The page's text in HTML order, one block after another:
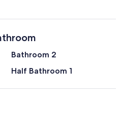
Bathroom 2
Half Bathroom 1